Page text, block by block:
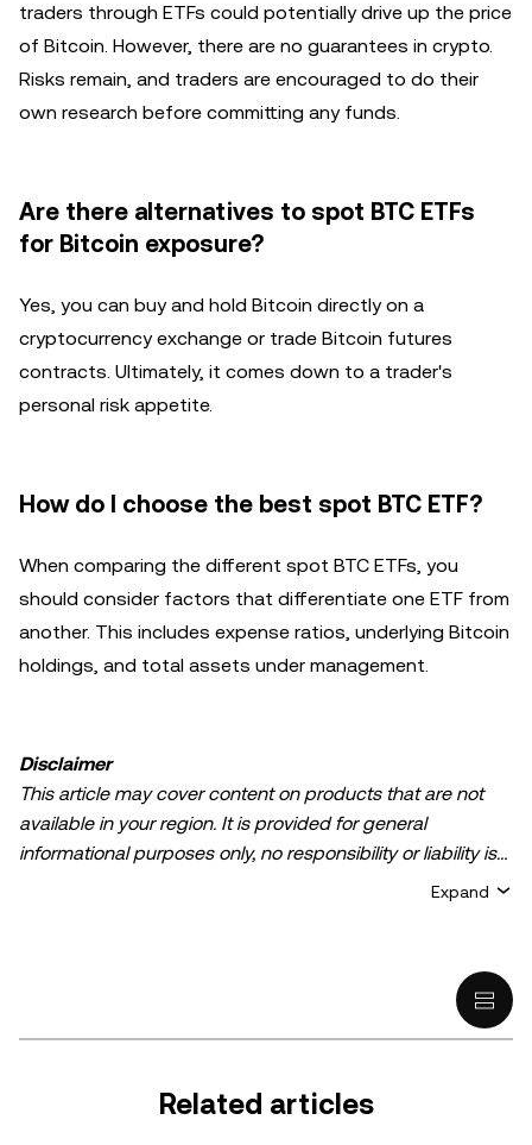
traders through ETFs could potentially drive up the price
of Bitcoin. However, there are no guarantees in crypto.
Risks remain, and traders are encouraged to do their
own research before committing any funds.
Are there alternatives to spot BTC ETFs
for Bitcoin exposure?
Yes, you can buy and hold Bitcoin directly on a
cryptocurrency exchange or trade Bitcoin futures
contracts. Ultimately, it comes down to a trader's
personal risk appetite.
How do I choose the best spot BTC ETF?
When comparing the different spot BTC ETFs, you
should consider factors that differentiate one ETF from
another. This includes expense ratios, underlying Bitcoin
holdings, and total assets under management.
Disclaimer
This article may cover content on products that are not
available in your region. It is provided for general
informational purposes only, no responsibility or liability is
accepted for any errors of fact or omission expressed
intended to provide advice of any kind, including but not
recommendation; (ii) an offer or solicitation to buy, sell, or
advice. Digital asset holdings, including stable-coins,
involve a high degree of risk, can fluctuate greatly, and
Expand
Related articles